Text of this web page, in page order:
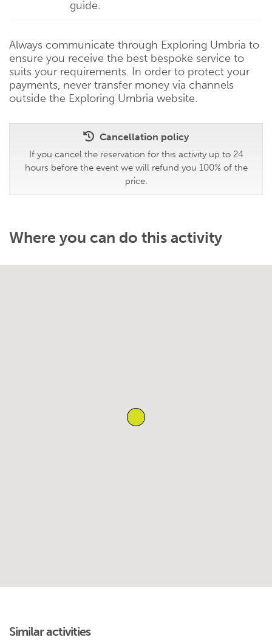
guide.
Always communicate through Exploring Umbria to
ensure you receive the best bespoke service to
suits your requirements. In order to protect your
payments, never transfer money via channels
outside the Exploring Umbria website.
Cancellation policy
If you cancel the reservation for this activity up to 24
hours before the event we will refund you 100% of the
price.
Where you can do this activity
Similar activities